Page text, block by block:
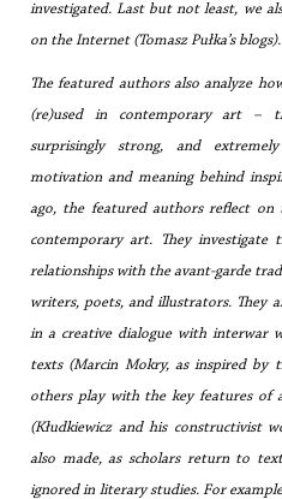
investigated. Last but not least, we
on the Internet (Tomasz Pułka’s blogs).
The featured authors also analyze
(re)used in contemporary art –
surprisingly strong, and
motivation and meaning behind
ago, the featured authors reflect on
contemporary art. They investigate
relationships with the avant-garde
writers, poets, and illustrators. They
in a creative dialogue with interwar
texts (Marcin Mokry, as inspired by
others play with the key features of
(Kłudkiewicz and his constructivist
also made, as scholars return to
ignored in literary studies. For